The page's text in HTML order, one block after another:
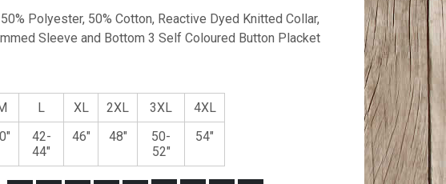
Polyester, 50% Cotton, Reactive Dyed Knitted Collar,
Sleeve and Bottom 3 Self Coloured Button Placket
L XL 2XL 3XL
4XL
42-
44"
46" 48"
50-
52"
54"